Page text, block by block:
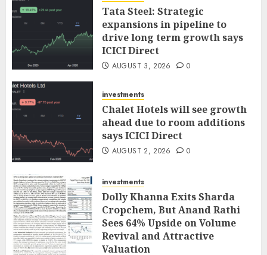
Tata Steel: Strategic
expansions in pipeline to
drive long term growth says
ICICI Direct
AUGUST 3, 2026 0
investments
Chalet Hotels will see growth
ahead due to room additions
says ICICI Direct
AUGUST 2, 2026 0
investments
Dolly Khanna Exits Sharda
Cropchem, But Anand Rathi
Sees 64% Upside on Volume
Revival and Attractive
Valuation